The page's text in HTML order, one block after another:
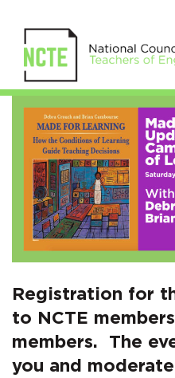
RSVP
Made
Meaning:
Updating
and
Extending
Cambourne’s
Registration for
to NCTE
members. The
you and